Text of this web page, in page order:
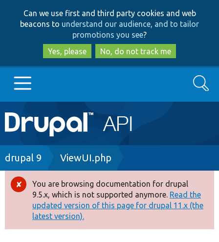
to
main
content
to
search
Can we use first and third party cookies and web
beacons to understand our audience, and to tailor
promotions you see?
Yes, please
No, do not track me
Main
navigation
Go to Drupal.org
Drupal 8+
Other projects
Search
Breadcrumb
drupal 9 ViewUI.php
Error
message
You are browsing documentation for drupal
9.5.x, which is not supported anymore. Read the
updated version of this page for drupal 11.x (the
latest version).